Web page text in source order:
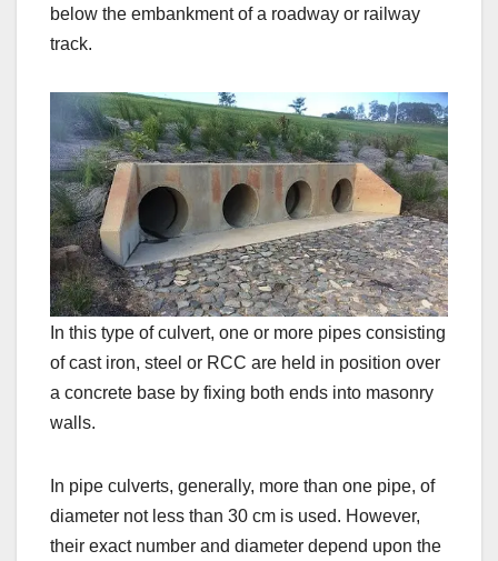
below the embankment of a roadway or railway
track.
In this type of culvert, one or more pipes consisting
of cast iron, steel or RCC are held in position over
a concrete base by fixing both ends into masonry
walls.
In pipe culverts, generally, more than one pipe, of
diameter not less than 30 cm is used. However,
their exact number and diameter depend upon the